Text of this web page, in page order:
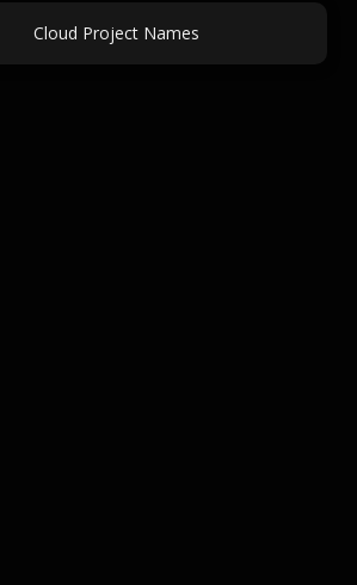
Cloud Project Names